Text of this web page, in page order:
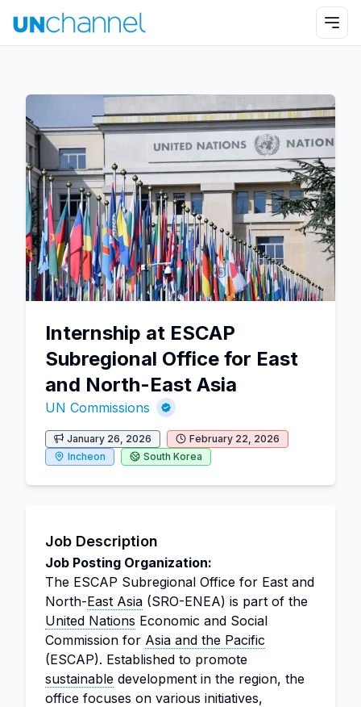
Internship at ESCAP
Subregional Office for East
and North-East Asia
UN Commissions
January 26, 2026
February 22, 2026
Incheon
South Korea
Job Description
Job Posting Organization:
The ESCAP Subregional Office for East and
North-East Asia (SRO-ENEA) is part of the
United Nations Economic and Social
Commission for Asia and the Pacific
(ESCAP). Established to promote
sustainable development in the region, the
office focuses on various initiatives,